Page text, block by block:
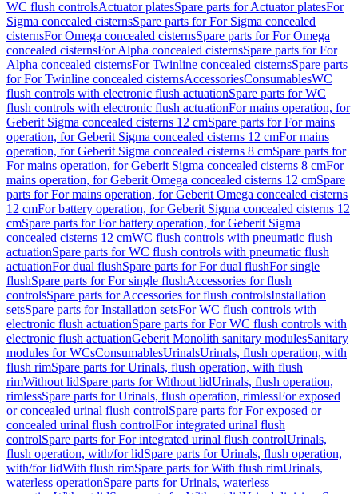
WC flush controlsActuator platesSpare parts for Actuator platesFor
Sigma concealed cisternsSpare parts for For Sigma concealed
cisternsFor Omega concealed cisternsSpare parts for For Omega
concealed cisternsFor Alpha concealed cisternsSpare parts for For
Alpha concealed cisternsFor Twinline concealed cisternsSpare parts
for For Twinline concealed cisternsAccessoriesConsumablesWC
flush controls with electronic flush actuationSpare parts for WC
flush controls with electronic flush actuationFor mains operation, for
Geberit Sigma concealed cisterns 12 cmSpare parts for For mains
operation, for Geberit Sigma concealed cisterns 12 cmFor mains
operation, for Geberit Sigma concealed cisterns 8 cmSpare parts for
For mains operation, for Geberit Sigma concealed cisterns 8 cmFor
mains operation, for Geberit Omega concealed cisterns 12 cmSpare
parts for For mains operation, for Geberit Omega concealed cisterns
12 cmFor battery operation, for Geberit Sigma concealed cisterns 12
cmSpare parts for For battery operation, for Geberit Sigma
concealed cisterns 12 cmWC flush controls with pneumatic flush
actuationSpare parts for WC flush controls with pneumatic flush
actuationFor dual flushSpare parts for For dual flushFor single
flushSpare parts for For single flushAccessories for flush
controlsSpare parts for Accessories for flush controlsInstallation
setsSpare parts for Installation setsFor WC flush controls with
electronic flush actuationSpare parts for For WC flush controls with
electronic flush actuationGeberit Monolith sanitary modulesSanitary
modules for WCsConsumablesUrinalsUrinals, flush operation, with
flush rimSpare parts for Urinals, flush operation, with flush
rimWithout lidSpare parts for Without lidUrinals, flush operation,
rimlessSpare parts for Urinals, flush operation, rimlessFor exposed
or concealed urinal flush controlSpare parts for For exposed or
concealed urinal flush controlFor integrated urinal flush
controlSpare parts for For integrated urinal flush controlUrinals,
flush operation, with/for lidSpare parts for Urinals, flush operation,
with/for lidWith flush rimSpare parts for With flush rimUrinals,
waterless operationSpare parts for Urinals, waterless